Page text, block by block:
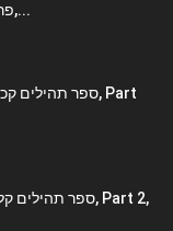
and Obedience, פרשת וירא,...